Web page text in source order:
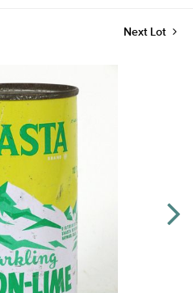
Next Lot